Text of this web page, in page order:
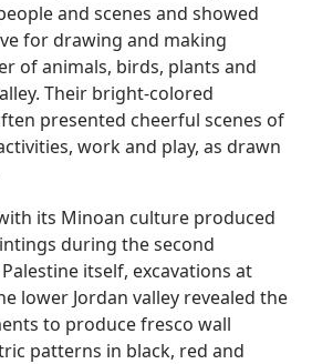
and scenes and showed
for drawing and making
of animals, birds, plants and
Their bright-colored
presented cheerful scenes of
work and play, as drawn
its Minoan culture produced
during the second
itself, excavations at
lower Jordan valley revealed the
to produce fresco wall
patterns in black, red and